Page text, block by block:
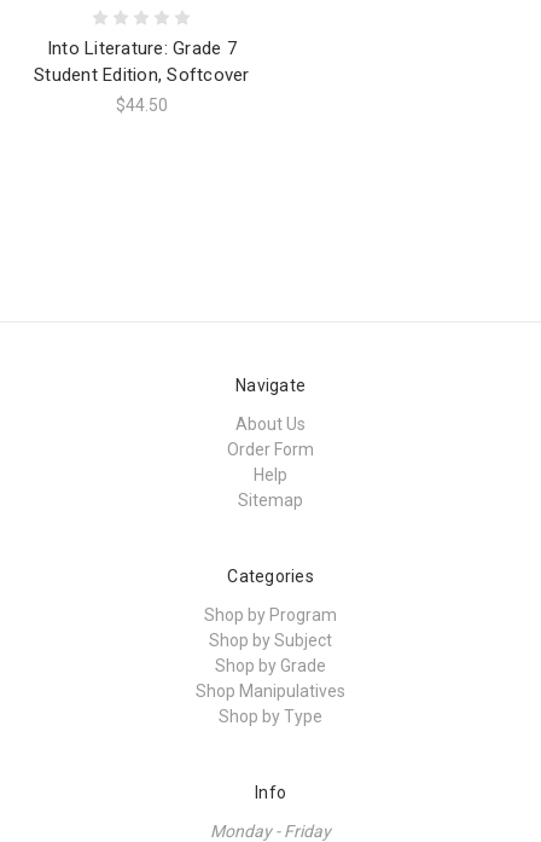
Into Literature: Grade 7
Student Edition, Softcover
$44.50
Navigate
About Us
Order Form
Help
Sitemap
Categories
Shop by Program
Shop by Subject
Shop by Grade
Shop Manipulatives
Shop by Type
Info
Monday - Friday